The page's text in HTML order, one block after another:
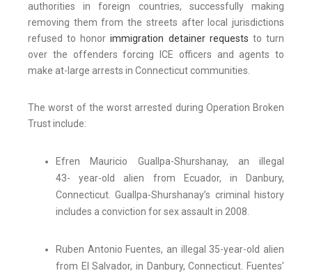
authorities in foreign countries, successfully making
removing them from the streets after local jurisdictions
refused to honorimmigration detainer requests to turn
over the offenders forcing ICE officers and agents to
make at-large arrests in Connecticut communities.
The worst of the worst arrested during Operation Broken
Trust include:
Efren Mauricio Guallpa-Shurshanay, an illegal
43- year-old alien from Ecuador, in Danbury,
Connecticut. Guallpa-Shurshanay’s criminal history
includes a conviction for sex assault in 2008.
Ruben Antonio Fuentes, an illegal 35-year-old alien
from El Salvador, in Danbury, Connecticut. Fuentes’